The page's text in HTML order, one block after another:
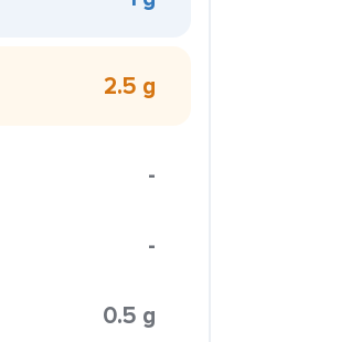
2.5 g
-
-
0.5 g